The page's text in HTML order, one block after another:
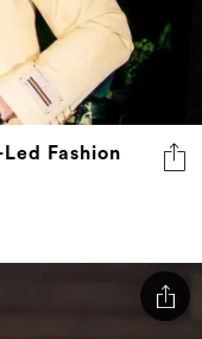
Fashion